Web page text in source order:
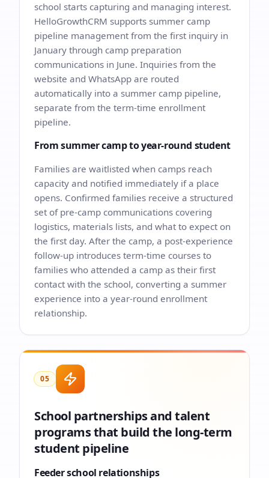
school starts capturing and managing interest.
HelloGrowthCRM supports summer camp
pipeline management from the first inquiry in
January through camp preparation
communications in June. Inquiries from the
website and WhatsApp are routed
automatically into a summer camp pipeline,
separate from the term-time enrollment
pipeline.
From summer camp to year-round student
Families are waitlisted when camps reach
capacity and notified immediately if a place
opens. Confirmed families receive a structured
set of pre-camp communications covering
logistics, materials lists, and what to expect on
the first day. After the camp, a post-experience
follow-up introduces term-time courses to
families who attended a camp as their first
contact with the school, converting a summer
experience into a year-round enrollment
relationship.
05
School partnerships and talent
programs that build the long-term
student pipeline
Feeder school relationships